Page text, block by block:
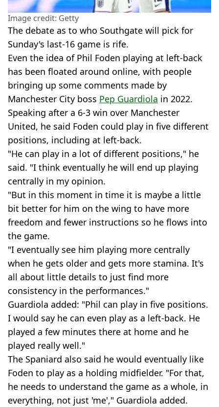
Image credit: Getty
The debate as to who Southgate will pick for
Sunday's last-16 game is rife.
Even the idea of Phil Foden playing at left-back
has been floated around online, with people
bringing up some comments made by
Manchester City boss Pep Guardiola in 2022.
Speaking after a 6-3 win over Manchester
United, he said Foden could play in five different
positions, including at left-back.
"He can play in a lot of different positions," he
said. "I think eventually he will end up playing
centrally in my opinion.
"But in this moment in time it is maybe a little
bit better for him on the wing to have more
freedom and fewer instructions so he flows into
the game.
"I eventually see him playing more centrally
when he gets older and gets more stamina. It's
all about little details to just find more
consistency in the performances."
Guardiola added: "Phil can play in five positions.
I would say he can even play as a left-back. He
played a few minutes there at home and he
played really well."
The Spaniard also said he would eventually like
Foden to play as a holding midfielder. "For that,
he needs to understand the game as a whole, in
everything, not just 'me'," Guardiola added.